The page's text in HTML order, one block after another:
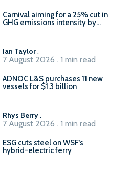
Carnival aiming for a 25% cut in
GHG emissions intensity by
Ian Taylor.
7 August 2026 . 1 min read
ADNOC L&S purchases 11 new
vessels for $1.3 billion
Rhys Berry.
7 August 2026 . 1 min read
ESG cuts steel on WSF’s
hybrid-electric ferry